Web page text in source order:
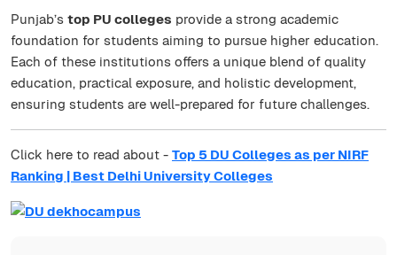
Punjab’s top PU colleges provide a strong academic
foundation for students aiming to pursue higher education.
Each of these institutions offers a unique blend of quality
education, practical exposure, and holistic development,
ensuring students are well-prepared for future challenges.
Click here to read about - Top 5 DU Colleges as per NIRF
Ranking | Best Delhi University Colleges